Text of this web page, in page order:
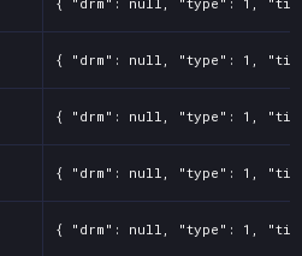
{ "drm": null, "type": 1,
{ "drm": null, "type": 1,
{ "drm": null, "type": 1,
{ "drm": null, "type": 1,